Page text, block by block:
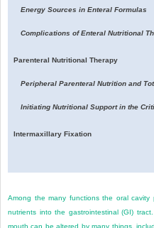
Energy Sources in Enteral Formulas
Complications of Enteral Nutritional
Parenteral Nutritional Therapy
Peripheral Parenteral Nutrition and
Initiating Nutritional Support in the
Intermaxillary Fixation
Among the many functions the oral
nutrients into the gastrointestinal (GI)
mouth can be altered by many things,